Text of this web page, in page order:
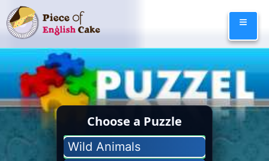
Skip
to
content
≡
Choose a Puzzle
Wild Animals